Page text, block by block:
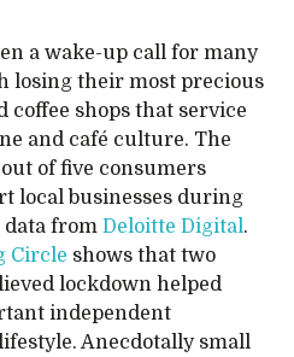
a wake-up call for many
losing their most precious
coffee shops that service
and café culture. The
of five consumers
local businesses during
data from Deloitte Digital.
Circle shows that two
lockdown helped
independent
Anecdotally small